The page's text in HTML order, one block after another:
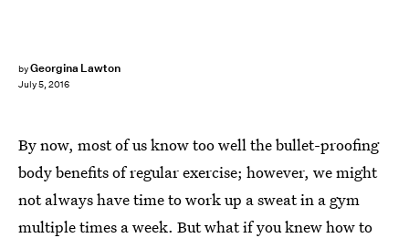
byGeorgina Lawton
July 5, 2016
By now, most of us know too well the bullet-proofing
body benefits of regular exercise; however, we might
not always have time to work up a sweat in a gym
multiple times a week. But what if you knew how to